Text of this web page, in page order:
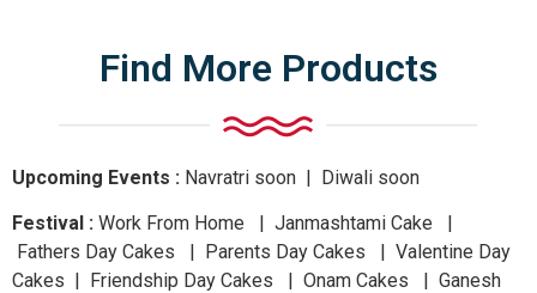
Find More Products
Upcoming Events : Navratri soon | Diwali soon
Festival : Work From Home | Janmashtami Cake |
Fathers Day Cakes | Parents Day Cakes | Valentine Day
Cakes | Friendship Day Cakes | Onam Cakes | Ganesh